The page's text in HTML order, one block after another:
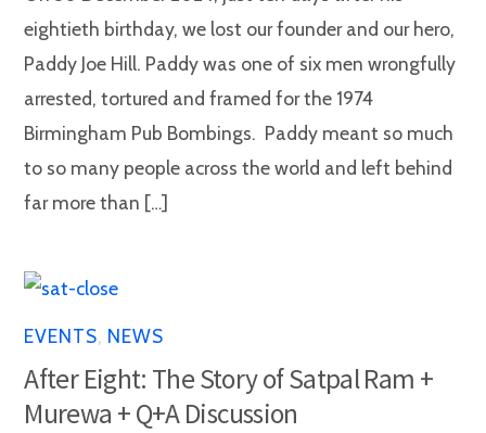
eightieth birthday, we lost our founder and our hero,
Paddy Joe Hill. Paddy was one of six men wrongfully
arrested, tortured and framed for the 1974
Birmingham Pub Bombings. Paddy meant so much
to so many people across the world and left behind
far more than […]
EVENTS, NEWS
After Eight: The Story of Satpal Ram +
Murewa + Q+A Discussion